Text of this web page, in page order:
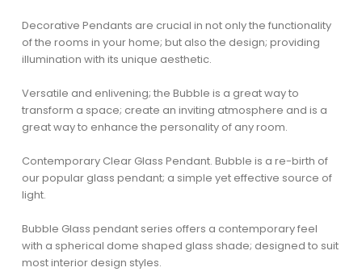
Decorative Pendants are crucial in not only the functionality
of the rooms in your home; but also the design; providing
illumination with its unique aesthetic.
Versatile and enlivening; the Bubble is a great way to
transform a space; create an inviting atmosphere and is a
great way to enhance the personality of any room.
Contemporary Clear Glass Pendant. Bubble is a re-birth of
our popular glass pendant; a simple yet effective source of
light.
Bubble Glass pendant series offers a contemporary feel
with a spherical dome shaped glass shade; designed to suit
most interior design styles.